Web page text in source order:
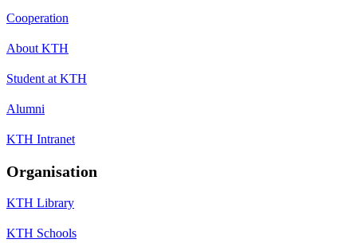
Cooperation
About KTH
Student at KTH
Alumni
KTH Intranet
Organisation
KTH Library
KTH Schools